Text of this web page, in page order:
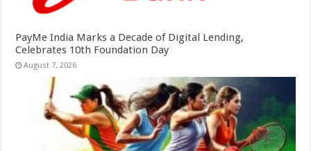
PayMe India Marks a Decade of Digital Lending,
Celebrates 10th Foundation Day
August 7, 2026